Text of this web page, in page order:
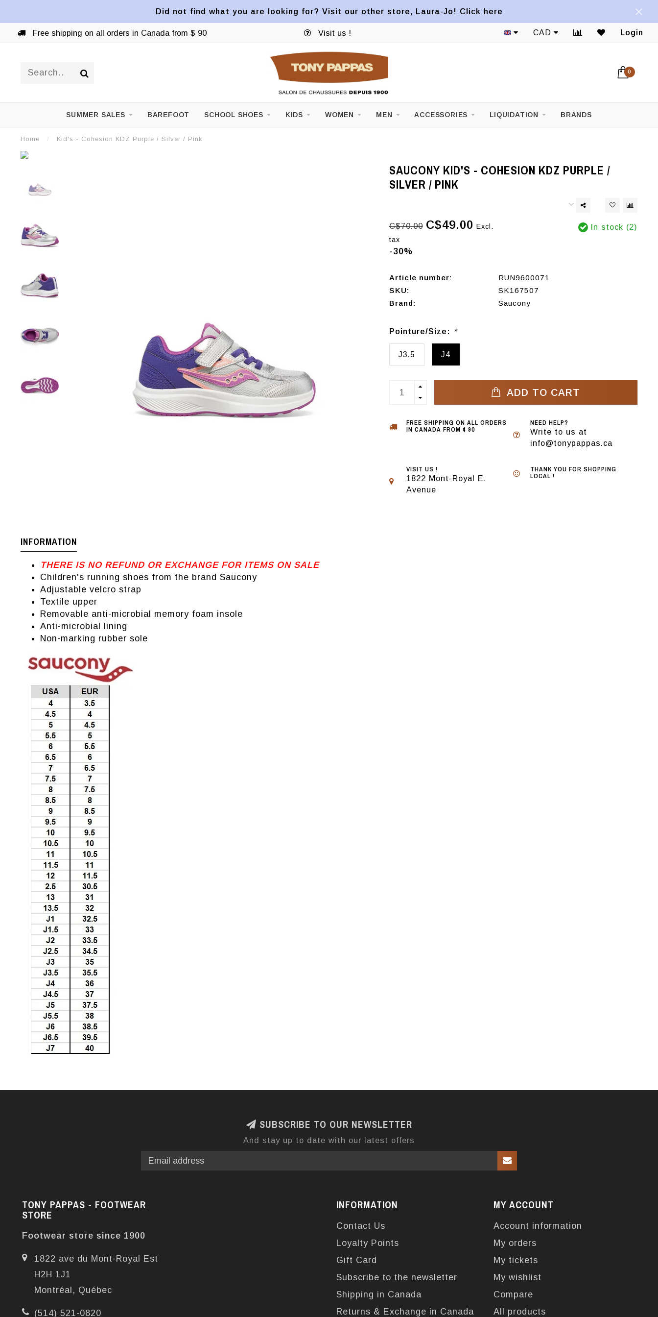
Did not find what you are looking for? Visit our other store, Laura-Jo! Click here
Free shipping on all orders in Canada from $ 90 Visit us ! CAD Login
0
SUMMER SALES BAREFOOT SCHOOL SHOES KIDS WOMEN MEN ACCESSORIES LIQUIDATION BRANDS
Home / Kid's - Cohesion KDZ Purple / Silver / Pink
SAUCONY KID'S - COHESION KDZ PURPLE /
SILVER / PINK
C$70.00 C$49.00 Excl.
tax
-30%
In stock (2)
Article number:
RUN9600071
SKU:
SK167507
Brand:
Saucony
Pointure/Size: *
J3.5 J4
ADD TO CART
FREE SHIPPING ON ALL ORDERS
IN CANADA FROM $ 90
NEED HELP?
Write to us at
info@tonypappas.ca
VISIT US !
1822 Mont-Royal E.
Avenue
THANK YOU FOR SHOPPING
LOCAL !
INFORMATION
THERE IS NO REFUND OR EXCHANGE FOR ITEMS ON SALE
Children's running shoes from the brand Saucony
Adjustable velcro strap
Textile upper
Removable anti-microbial memory foam insole
Anti-microbial lining
Non-marking rubber sole
SUBSCRIBE TO OUR NEWSLETTER
And stay up to date with our latest offers
TONY PAPPAS - FOOTWEAR
STORE
Footwear store since 1900
1822 ave du Mont-Royal Est
H2H 1J1
Montréal, Québec
(514) 521-0820
INFORMATION
Contact Us
Loyalty Points
Gift Card
Subscribe to the newsletter
Shipping in Canada
Returns & Exchange in Canada
MY ACCOUNT
Account information
My orders
My tickets
My wishlist
Compare
All products